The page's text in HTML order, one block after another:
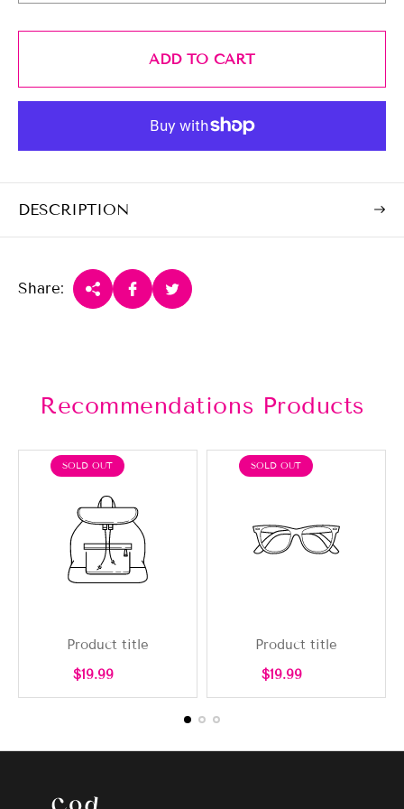
i
c
ADD TO CART
DESCRIPTION
Share:
Recommendations Products
PRODUCT
LABEL:
SOLD OUT
Product title
Regular
$19.99
PRODUCT
LABEL:
SOLD OUT
Product title
Regular
$19.99